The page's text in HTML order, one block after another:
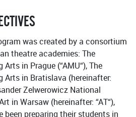
was created by a consortium
theatre academies: The
in Prague (“AMU“), The
Arts in Bratislava (hereinafter:
Zelwerowicz National
in Warsaw (hereinafter: “AT“),
been preparing their students in